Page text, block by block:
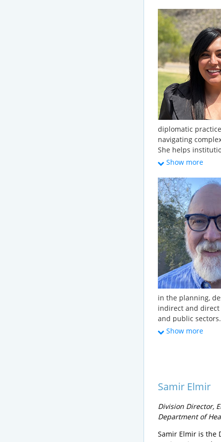
and partakes in a
water initiatives.
geologic and
Creech has
project
environmental
management;
conservation;
Creech has a
Mary.
diplomatic
navigating
She helps
into clear
approach to water
institutional
Show more
in the planning,
indirect and
and public
25 years on
drinking water
systems ranging
community
for the New
Water Reuse
the preparation of
Show more
Samir Elmir
Division Director,
Department of
Samir Elmir is the